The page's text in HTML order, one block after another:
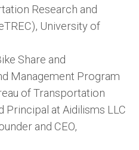
Research and
University of
Share and
Management Program
of Transportation
Principal at Aidilisms LLC
and CEO,